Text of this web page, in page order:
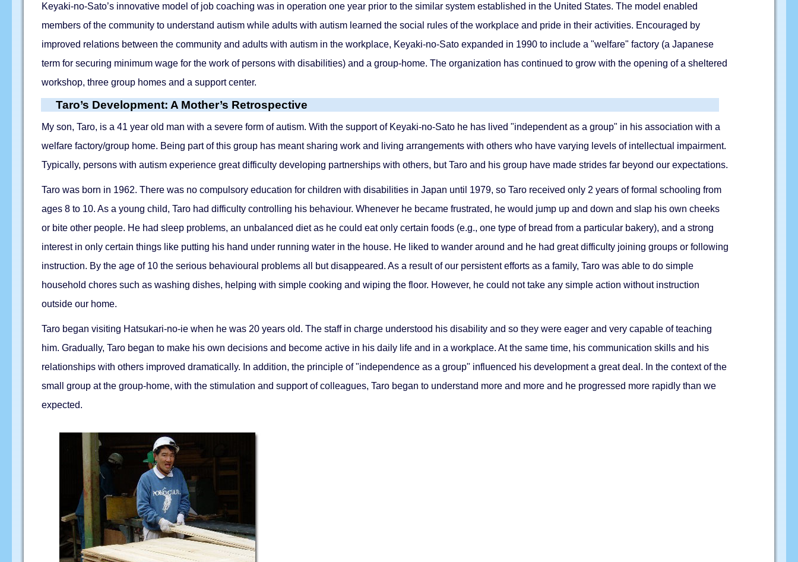
Keyaki-no-Sato’s innovative model of job coaching was in operation one year prior to the similar system established in the United States. The model enabled
members of the community to understand autism while adults with autism learned the social rules of the workplace and pride in their activities. Encouraged by
improved relations between the community and adults with autism in the workplace, Keyaki-no-Sato expanded in 1990 to include a "welfare" factory (a Japanese
term for securing minimum wage for the work of persons with disabilities) and a group-home. The organization has continued to grow with the opening of a sheltered
workshop, three group homes and a support center.
Taro’s Development: A Mother’s Retrospective
My son, Taro, is a 41 year old man with a severe form of autism. With the support of Keyaki-no-Sato he has lived "independent as a group" in his association with a
welfare factory/group home. Being part of this group has meant sharing work and living arrangements with others who have varying levels of intellectual impairment.
Typically, persons with autism experience great difficulty developing partnerships with others, but Taro and his group have made strides far beyond our expectations.
Taro was born in 1962. There was no compulsory education for children with disabilities in Japan until 1979, so Taro received only 2 years of formal schooling from
ages 8 to 10. As a young child, Taro had difficulty controlling his behaviour. Whenever he became frustrated, he would jump up and down and slap his own cheeks
or bite other people. He had sleep problems, an unbalanced diet as he could eat only certain foods (e.g., one type of bread from a particular bakery), and a strong
interest in only certain things like putting his hand under running water in the house. He liked to wander around and he had great difficulty joining groups or following
instruction. By the age of 10 the serious behavioural problems all but disappeared. As a result of our persistent efforts as a family, Taro was able to do simple
household chores such as washing dishes, helping with simple cooking and wiping the floor. However, he could not take any simple action without instruction
outside our home.
Taro began visiting Hatsukari-no-ie when he was 20 years old. The staff in charge understood his disability and so they were eager and very capable of teaching
him. Gradually, Taro began to make his own decisions and become active in his daily life and in a workplace. At the same time, his communication skills and his
relationships with others improved dramatically. In addition, the principle of "independence as a group" influenced his development a great deal. In the context of the
small group at the group-home, with the stimulation and support of colleagues, Taro began to understand more and more and he progressed more rapidly than we
expected.